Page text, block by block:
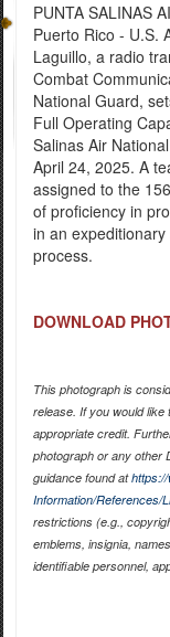
PUNTA SALINAS
Puerto Rico - U.S.
Laguillo, a radio
Combat
National Guard,
Full Operating
Salinas Air
April 24, 2025. A
assigned to the
of proficiency in
in an
process.
DOWNLOAD
This photograph is
release. If you would like
appropriate credit.
photograph or any other
guidance found at
Information/References/
restrictions (e.g.,
emblems, insignia,
identifiable personnel,